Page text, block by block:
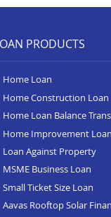
PRODUCTS
Home Loan
Home Construction Loan
Home Loan Balance
Home Improvement Loan
Loan Against Property
MSME Business Loan
Small Ticket Size Loan
Aavas Rooftop Solar